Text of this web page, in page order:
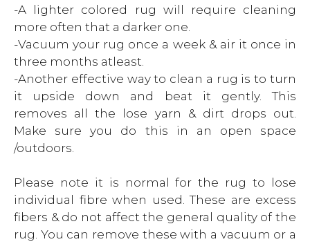
-A lighter colored rug will require cleaning
more often that a darker one.
-Vacuum your rug once a week & air it once in
three months atleast.
-Another effective way to clean a rug is to turn
it upside down and beat it gently. This
removes all the lose yarn & dirt drops out.
Make sure you do this in an open space
/outdoors.
Please note it is normal for the rug to lose
individual fibre when used. These are excess
fibers & do not affect the general quality of the
rug. You can remove these with a vacuum or a